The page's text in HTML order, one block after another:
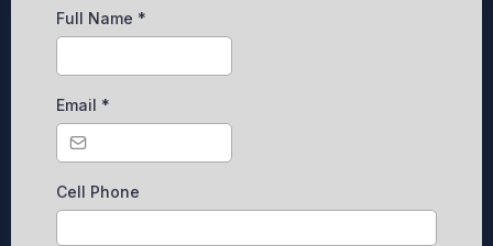
Full Name *
Email *
Cell Phone